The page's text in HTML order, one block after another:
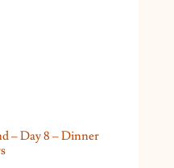
– Day 8 – Dinner